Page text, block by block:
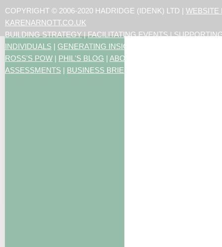
COPYRIGHT © 2006-2020 HADRIDGE (IDENK) LTD | WEBSITE
KARENARNOTT.CO.UK
BUILDING STRATEGY|FACILITATING EVENTS|
INDIVIDUALS | GENERATING INSIGHTS
ROSS'S POW | PHIL'S BLOG | ABOUT US
ASSESSMENTS | BUSINESS BRIEFING